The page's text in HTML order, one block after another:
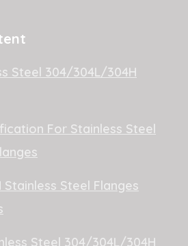
Steel 304/304L/304H
For Stainless Steel
Steel Flanges
Steel 304/304L/304H